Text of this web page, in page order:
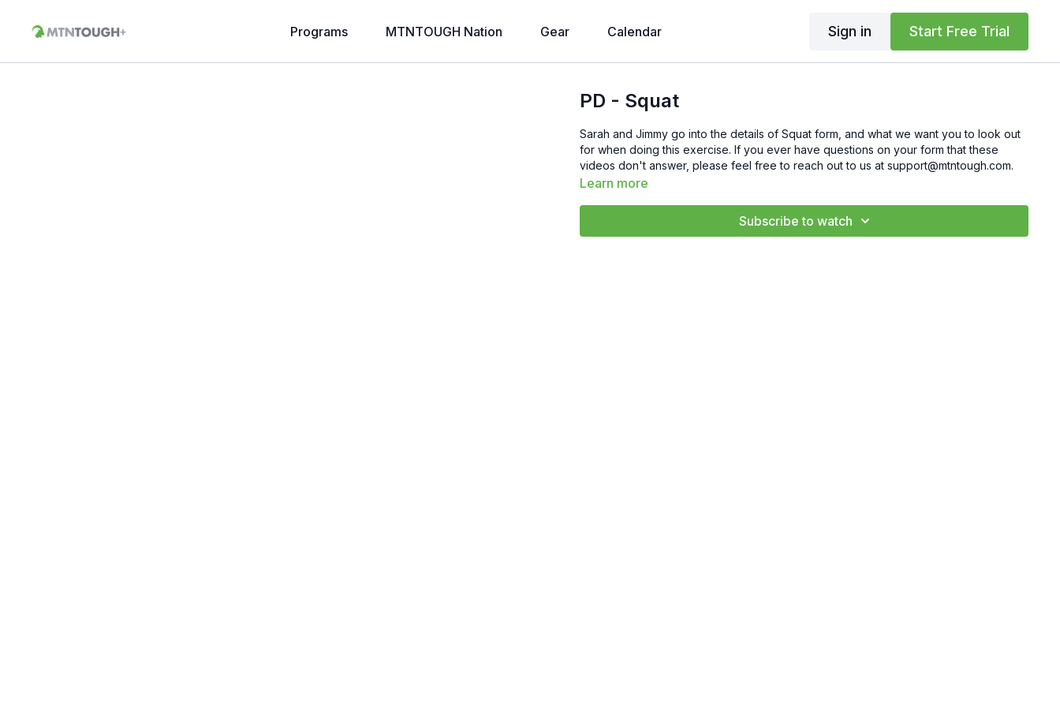
Programs MTNTOUGH Nation Gear Calendar Sign in Start Free Trial
PD - Squat
Sarah and Jimmy go into the details of Squat form, and what we want you to look out
for when doing this exercise. If you ever have questions on your form that these
videos don't answer, please feel free to reach out to us at support@mtntough.com.
Learn more
Subscribe to watch